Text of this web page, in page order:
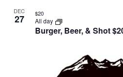
DEC
27
Burger, Beer, & Shot
All day
$20